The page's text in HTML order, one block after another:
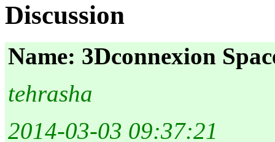
Discussion
Name: 3Dconnexion
tehrasha
2014-03-03 09:37:21